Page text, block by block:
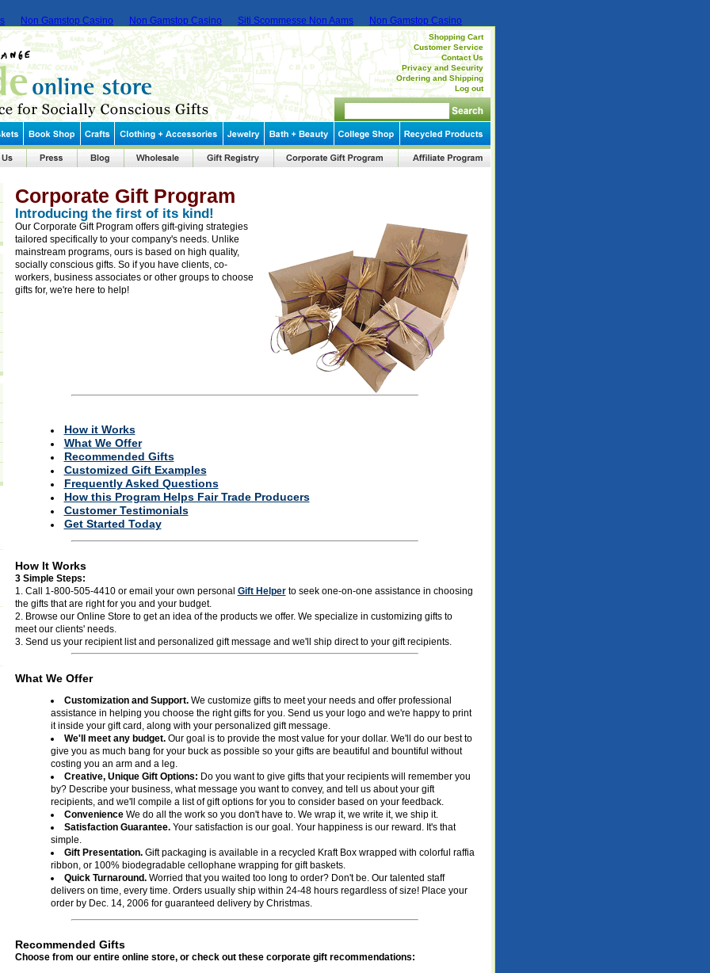
Non Gamstop Casino Non Gamstop Casino Siti Scommesse Non Aams Non Gamstop Casino
Shopping Cart
Customer Service
Contact Us
Privacy and Security
Ordering and Shipping
Log out
Corporate Gift Program
Introducing the first of its kind!
Our Corporate Gift Program offers gift-giving strategies
tailored specifically to your company's needs. Unlike
mainstream programs, ours is based on high quality,
socially conscious gifts. So if you have clients, co-
workers, business associates or other groups to choose
gifts for, we're here to help!
How it Works
What We Offer
Recommended Gifts
Customized Gift Examples
Frequently Asked Questions
How this Program Helps Fair Trade Producers
Customer Testimonials
Get Started Today
How It Works
3 Simple Steps:
1. Call 1-800-505-4410 or email your own personal Gift Helperto seek one-on-one assistance in choosing
the gifts that are right for you and your budget.
2. Browse our Online Store to get an idea of the products we offer. We specialize in customizing gifts to
meet our clients' needs.
3. Send us your recipient list and personalized gift message and we'll ship direct to your gift recipients.
What We Offer
Customization and Support.We customize gifts to meet your needs and offer professional
assistance in helping you choose the right gifts for you. Send us your logo and we're happy to print
it inside your gift card, along with your personalized gift message.
We'll meet any budget.Our goal is to provide the most value for your dollar. We'll do our best to
give you as much bang for your buck as possible so your gifts are beautiful and bountiful without
costing you an arm and a leg.
Creative, Unique Gift Options: Do you want to give gifts that your recipients will remember you
by? Describe your business, what message you want to convey, and tell us about your gift
recipients, and we'll compile a list of gift options for you to consider based on your feedback.
ConvenienceWe do all the work so you don't have to. We wrap it, we write it, we ship it.
Satisfaction Guarantee.Your satisfaction is our goal. Your happiness is our reward. It's that
simple.
Gift Presentation.Gift packaging is available in a recycled Kraft Box wrapped with colorful raffia
ribbon, or 100% biodegradable cellophane wrapping for gift baskets.
Quick Turnaround.Worried that you waited too long to order? Don't be. Our talented staff
delivers on time, every time. Orders usually ship within 24-48 hours regardless of size! Place your
order by Dec. 14, 2006 for guaranteed delivery by Christmas.
Recommended Gifts
Choose from our entire online store, or check out these corporate gift recommendations: